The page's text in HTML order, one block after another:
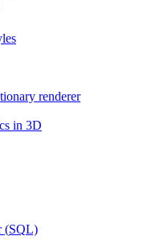
renderer
in 3D
(SQL)